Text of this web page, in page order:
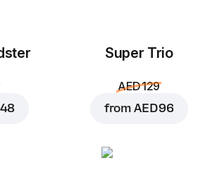
Super Trio
AED 129
fromAED 96